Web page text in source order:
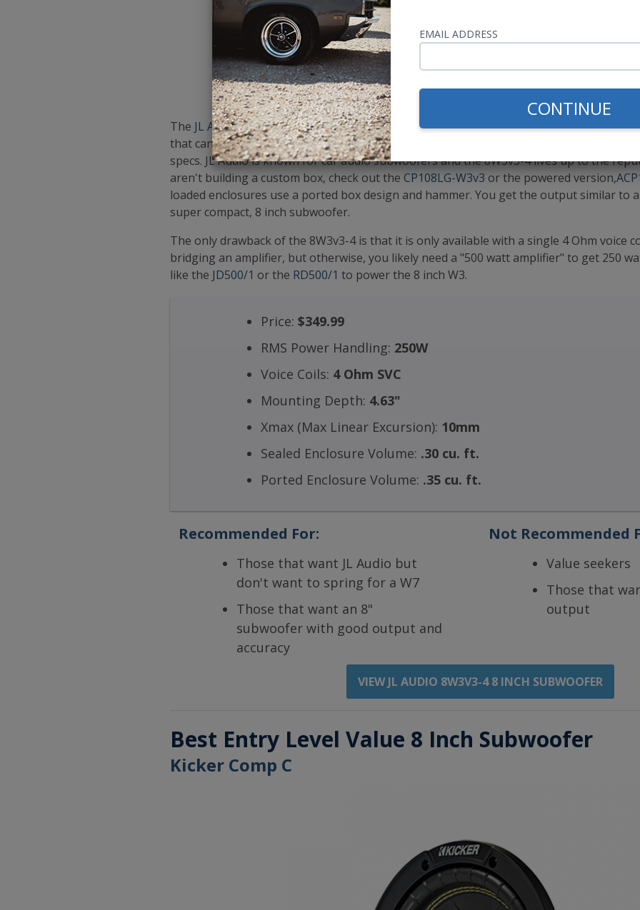
EMAIL ADDRESS
CONTINUE
VIEW JL AUDIO 8W3V3-4
The JL Audio 8W3v3-4is the best overall 8 inch subwoofer. Yes, there are others out
that can handle similar or more power, but there is something about the output of
specs. JL Audio is known for car audio subwoofers and the 8W3v3-4 lives up to the
aren't building a custom box, check out the CP108LG-W3v3 or the powered version,
loaded enclosures use a ported box design and hammer. You get the output similar to
super compact, 8 inch subwoofer.
The only drawback of the 8W3v3-4 is that it is only available with a single 4 Ohm voice
bridging an amplifier, but otherwise, you likely need a "500 watt amplifier" to get 250
like the JD500/1 or the RD500/1 to power the 8 inch W3.
Price: $349.99
RMS Power Handling: 250W
Voice Coils: 4 Ohm SVC
Mounting Depth: 4.63"
Xmax (Max Linear Excursion): 10mm
Sealed Enclosure Volume: .30 cu. ft.
Ported Enclosure Volume: .35 cu. ft.
Recommended For:
Those that want JL Audio but
don't want to spring for a W7
Those that want an 8"
subwoofer with good output and
accuracy
Not Recommended
Value seekers
Those that
output
VIEW JL AUDIO 8W3V3-4 8 INCH SUBWOOFER
Best Entry Level Value 8 Inch Subwoofer
Kicker Comp C